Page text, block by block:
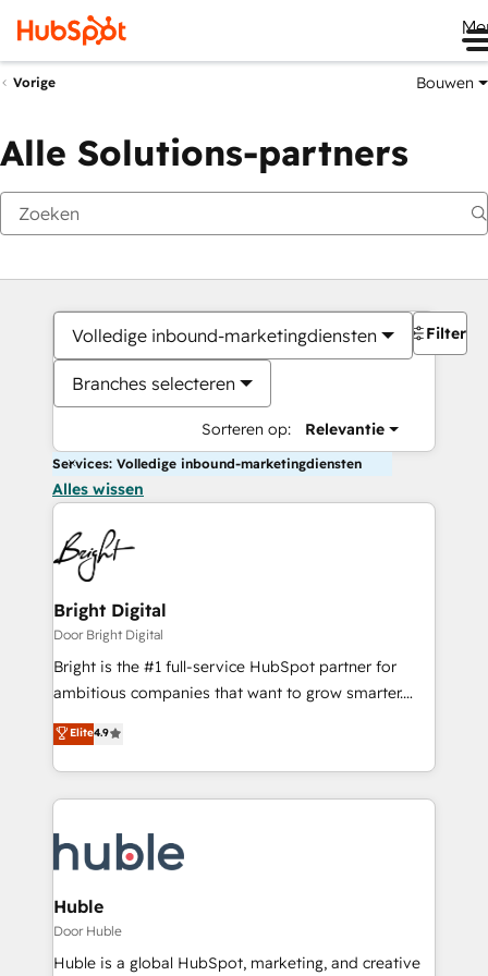
Vorige Bouwen
Alle Solutions-partners
Volledige inbound-marketingdiensten
Branches selecteren
Sorteren op: Relevantie
Filters
Services: Volledige inbound-marketingdiensten
Alles wissen
Bright Digital
Door Bright Digital
Bright is the #1 full-service HubSpot partner for
ambitious companies that want to grow smarter.
From HubSpot onboarding, to training, from
developing a new website to lead generation and
digital marketing; we do it all (and with great
results)! In short, our services include: - HubSpot
HubSpot development: websites, custom modules,
integrations - Marketing & sales solutions: digital
marketing, advertising, campaigns, content and
design We connect people, data and technology to
improve customer experiences. With our bright
Elite4.9
Huble
Door Huble
Huble is a global HubSpot, marketing, and creative